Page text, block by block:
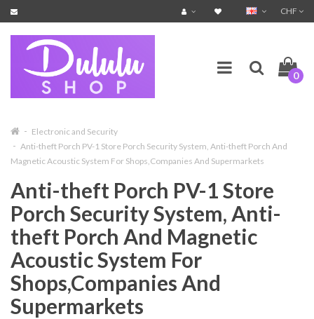
CHF
0
Electronic and Security
Anti-theft Porch PV-1 Store Porch Security System, Anti-theft Porch And
Magnetic Acoustic System For Shops,Companies And Supermarkets
Anti-theft Porch PV-1 Store
Porch Security System, Anti-
theft Porch And Magnetic
Acoustic System For
Shops,Companies And
Supermarkets